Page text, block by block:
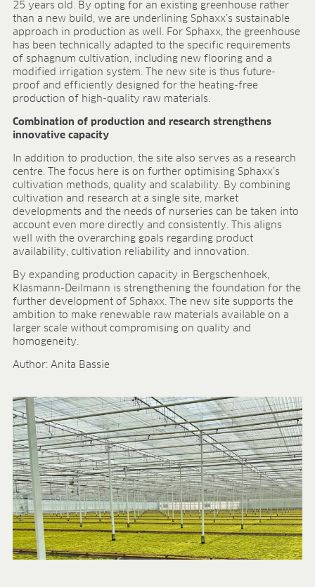
Tray propagation
Blocking
Pot herbs
Bedding plants
Pot plants
Nursery stock
Soft fruits
Potting soil for retail
Sphagnum for orchids
COMPANY
About us
Sites
Facts & figures
Sustainability
Research & development
Quality & Certification
Deliverability
Contact
CAREER
Human resources programmes
Apprenticeship and dual study
Employee stories
Contact
MEDIA CENTRE
Application videos
Virtual tours
Product information sheets
Certificates
25 years old. By opting for an existing greenhouse rather
than a new build, we are underlining Sphaxx’s sustainable
approach in production as well. For Sphaxx, the greenhouse
has been technically adapted to the specific requirements
of sphagnum cultivation, including new flooring and a
modified irrigation system. The new site is thus future-
proof and efficiently designed for the heating-free
production of high-quality raw materials.
Combination of production and research strengthens
innovative capacity
In addition to production, the site also serves as a research
centre. The focus here is on further optimising Sphaxx’s
cultivation methods, quality and scalability. By combining
cultivation and research at a single site, market
developments and the needs of nurseries can be taken into
account even more directly and consistently. This aligns
well with the overarching goals regarding product
availability, cultivation reliability and innovation.
By expanding production capacity in Bergschenhoek,
Klasmann-Deilmann is strengthening the foundation for the
further development of Sphaxx. The new site supports the
ambition to make renewable raw materials available on a
larger scale without compromising on quality and
homogeneity.
Author: Anita Bassie